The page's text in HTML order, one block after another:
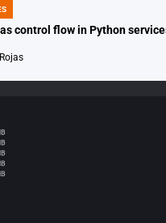
control flow in Python